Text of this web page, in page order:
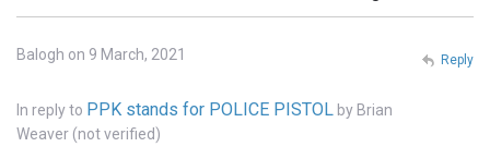
Balogh on 9 March, 2021
In reply to PPK stands for POLICE PISTOL by Brian
Weaver (not verified)
Reply